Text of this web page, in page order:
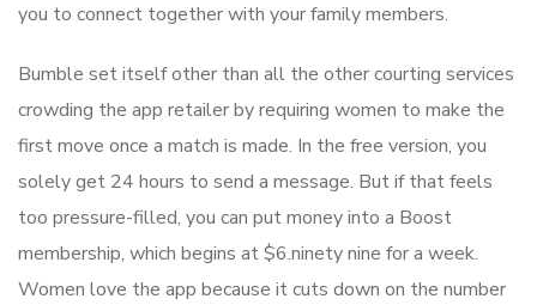
you to connect together with your family members.
Bumble set itself other than all the other courting services
crowding the app retailer by requiring women to make the
first move once a match is made. In the free version, you
solely get 24 hours to send a message. But if that feels
too pressure-filled, you can put money into a Boost
membership, which begins at $6.ninety nine for a week.
Women love the app because it cuts down on the number